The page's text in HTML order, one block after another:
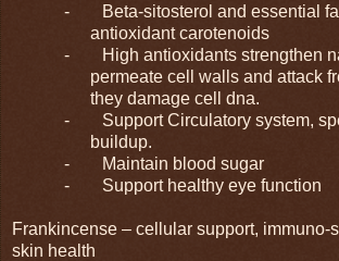
-
Beta-sitosterol and essential
antioxidant carotenoids
-
High antioxidants strengthen
permeate cell walls and attack
they damage cell dna.
-
Support Circulatory system,
buildup.
-
Maintain blood sugar
-
Support healthy eye function
Frankincense – cellular support, immuno-
skin health